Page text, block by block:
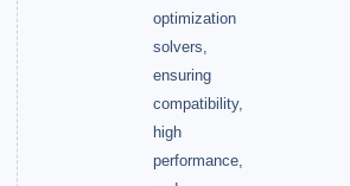
optimization
solvers,
ensuring
compatibility,
high
performance,